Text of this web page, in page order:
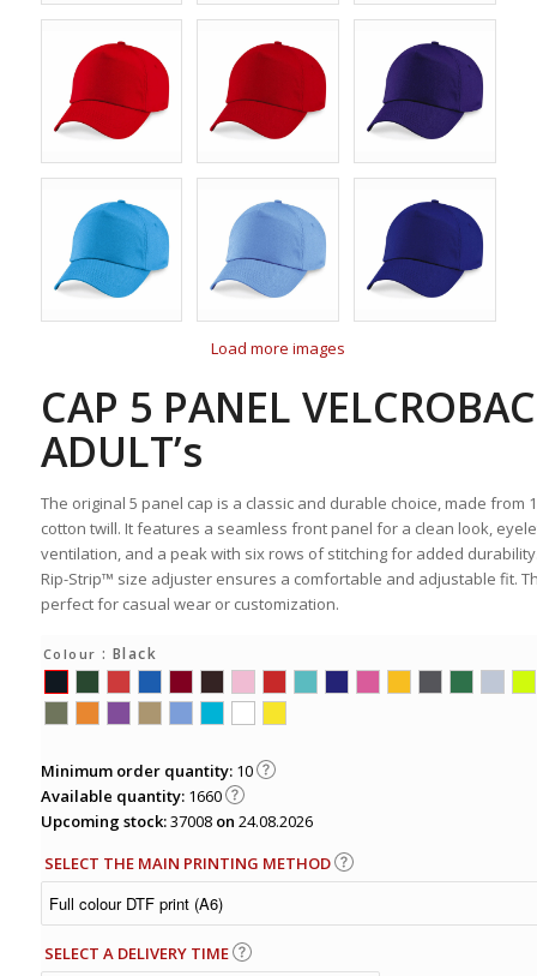
Load more images
CAP 5 PANEL
ADULT’s
The original 5 panel cap is a classic and durable choice, made from
cotton twill. It features a seamless front panel for a clean look,
ventilation, and a peak with six rows of stitching for added
Rip-Strip™ size adjuster ensures a comfortable and adjustable fit.
perfect for casual wear or customization.
Colour : Black
Minimum order quantity: 10
Available quantity: 1660
Upcoming stock:37008on 24.08.2026
SELECT THE MAIN PRINTING METHOD
SELECT A DELIVERY TIME